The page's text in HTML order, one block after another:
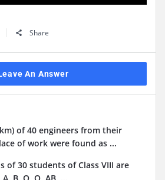
Share
An Answer
of 40 engineers from their
of work were found as ...
of 30 students of Class VIII are
B, O, O, AB, ...